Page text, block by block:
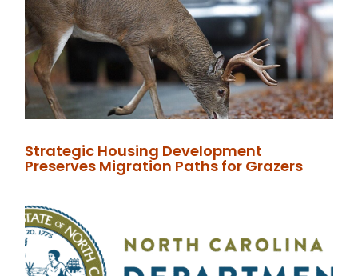
Strategic Housing Development
Preserves Migration Paths for Grazers